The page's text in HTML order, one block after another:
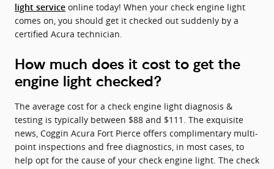
light service online today! When your check engine light
comes on, you should get it checked out suddenly by a
certified Acura technician.
How much does it cost to get the
engine light checked?
The average cost for a check engine light diagnosis &
testing is typically between $88 and $111. The exquisite
news, Coggin Acura Fort Pierce offers complimentary multi-
point inspections and free diagnostics, in most cases, to
help opt for the cause of your check engine light. The check